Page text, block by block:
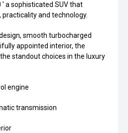
' a sophisticated SUV that
and technology.
smooth turbocharged
appointed interior, the
standout choices in the luxury
engine
transmission